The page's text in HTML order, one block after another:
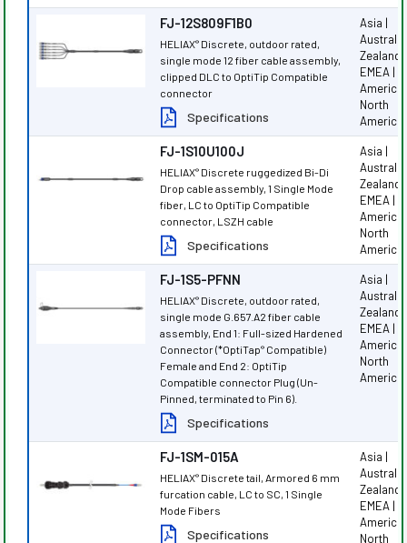
FJ-12S809F1B0
HELIAX® Discrete, outdoor rated,
single mode 12 fiber cable assembly,
clipped DLC to OptiTip Compatible
connector
Specifications
Asia |
Zealand |
EMEA |
America
North
America
FJ-1S10U100J
HELIAX® Discrete ruggedized Bi-Di
Drop cable assembly, 1 Single Mode
fiber, LC to OptiTip Compatible
connector, LSZH cable
Specifications
Asia |
Zealand |
EMEA |
America
North
America
FJ-1S5-PFNN
HELIAX® Discrete, outdoor rated,
single mode G.657.A2 fiber cable
assembly, End 1: Full-sized Hardened
Connector (*OptiTap® Compatible)
Female and End 2: OptiTip
Compatible connector Plug (Un-
Pinned, terminated to Pin 6).
Specifications
Asia |
Zealand |
EMEA |
America
North
America
FJ-1SM-015A
HELIAX® Discrete tail, Armored 6 mm
furcation cable, LC to SC, 1 Single
Mode Fibers
Specifications
Asia |
Zealand |
EMEA |
America
North